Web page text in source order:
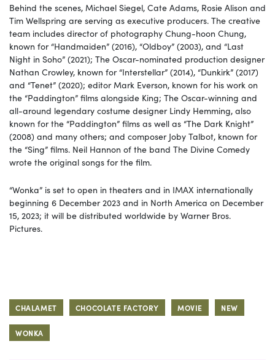
Behind the scenes, Michael Siegel, Cate Adams, Rosie Alison and
Tim Wellspring are serving as executive producers. The creative
team includes director of photography Chung-hoon Chung,
known for “Handmaiden” (2016), “Oldboy” (2003), and “Last
Night in Soho” (2021); The Oscar-nominated production designer
Nathan Crowley, known for “Interstellar” (2014), “Dunkirk” (2017)
and “Tenet” (2020); editor Mark Everson, known for his work on
the “Paddington” films alongside King; The Oscar-winning and
all-around legendary costume designer Lindy Hemming, also
known for the “Paddington” films as well as “The Dark Knight”
(2008) and many others; and composer Joby Talbot, known for
the “Sing” films. Neil Hannon of the band The Divine Comedy
wrote the original songs for the film.
“Wonka” is set to open in theaters and in IMAX internationally
beginning 6 December 2023 and in North America on December
15, 2023; it will be distributed worldwide by Warner Bros.
Pictures.
CHALAMET CHOCOLATE FACTORY MOVIE NEW
WONKA